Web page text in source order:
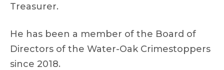
Treasurer.
He has been a member of the Board of
Directors of the Water-Oak Crimestoppers
since 2018.